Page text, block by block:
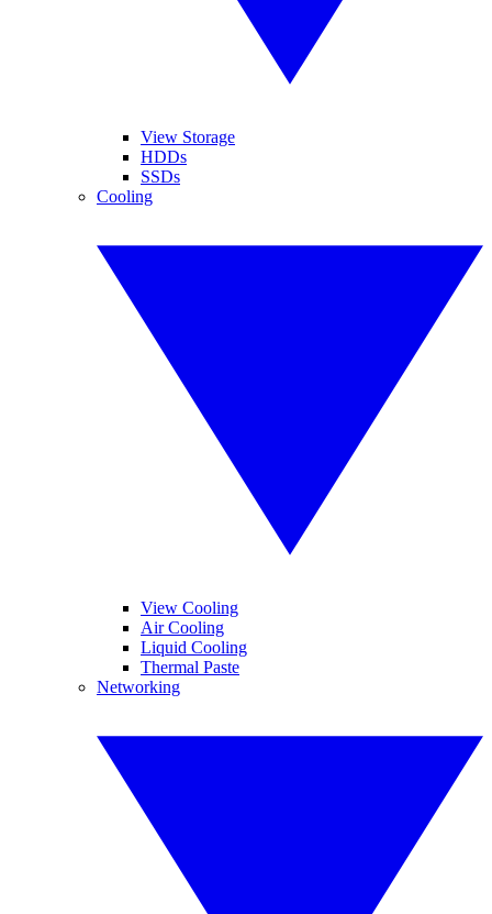
View Storage
HDDs
SSDs
Cooling
View Cooling
Air Cooling
Liquid Cooling
Thermal Paste
Networking